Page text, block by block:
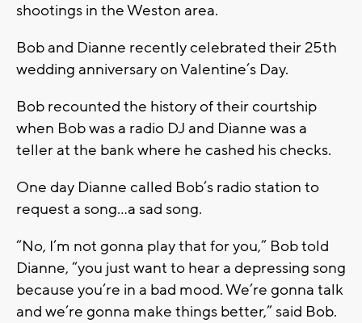
shootings in the Weston area.
Bob and Dianne recently celebrated their 25th
wedding anniversary on Valentine’s Day.
Bob recounted the history of their courtship
when Bob was a radio DJ and Dianne was a
teller at the bank where he cashed his checks.
One day Dianne called Bob’s radio station to
request a song…a sad song.
“No, I’m not gonna play that for you,” Bob told
Dianne, “you just want to hear a depressing song
because you’re in a bad mood. We’re gonna talk
and we’re gonna make things better,” said Bob.